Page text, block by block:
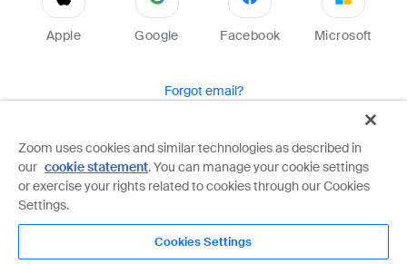
Apple Google Facebook Microsoft
Forgot email?
Zoom is protected by reCAPTCHA and the Google
Privacy PolicyandTerms of Serviceapply.
Zoom uses cookies and similar technologies as described in
our cookie statement. You can manage your cookie settings
or exercise your rights related to cookies through our Cookies
Settings.
Cookies Settings